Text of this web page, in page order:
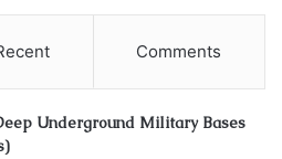
Comments
Underground Military Bases